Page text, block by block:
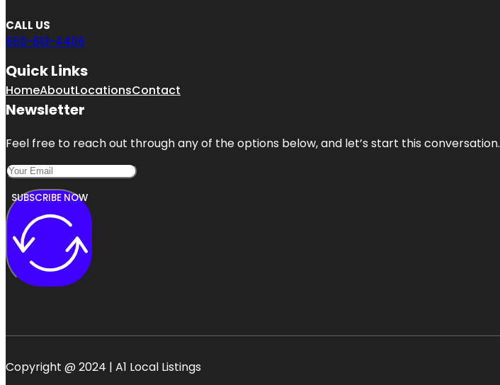
CALL US
650-613-4406
Quick Links
HomeAboutLocationsContact
Newsletter
Feel free to reach out through any of the options below, and let’s start this conversation.
SUBSCRIBE NOW
Copyright @ 2024 | A1 Local Listings